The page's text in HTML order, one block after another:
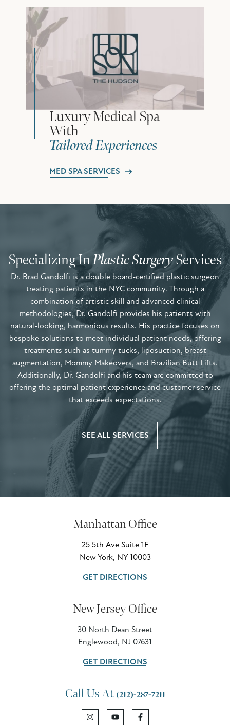
Luxury Medical Spa
With
Tailored Experiences
MED SPA SERVICES
Specializing InPlastic SurgeryServices
Dr. Brad Gandolfi is a double board-certified plastic surgeon
treating patients in the NYC community. Through a
combination of artistic skill and advanced clinical
methodologies, Dr. Gandolfi provides his patients with
natural-looking, harmonious results. His practice focuses on
bespoke solutions to meet individual patient needs, offering
treatments such as tummy tucks, liposuction, breast
augmentation, Mommy Makeovers, and Brazilian Butt Lifts.
Additionally, Dr. Gandolfi and his team are committed to
offering the optimal patient experience and customer service
that exceeds expectations.
SEE ALL SERVICES
Manhattan Office
25 5th Ave Suite 1F
New York, NY 10003
GET DIRECTIONS
New Jersey Office
30 North Dean Street
Englewood, NJ 07631
GET DIRECTIONS
Call Us At (212)-287-7211